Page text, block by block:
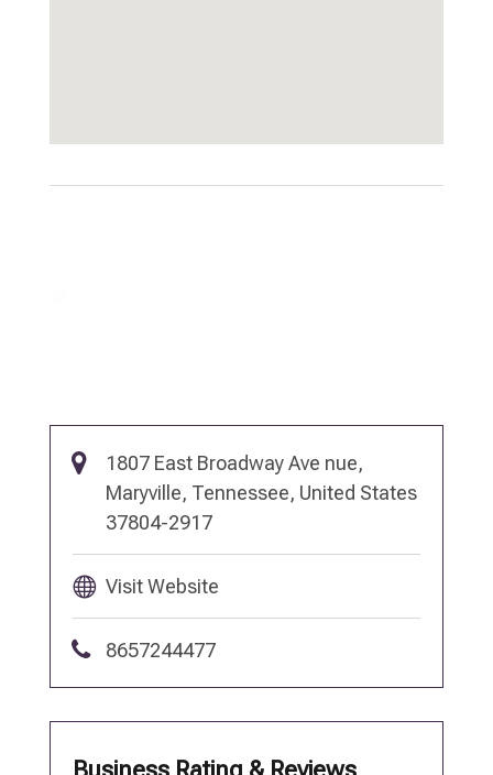
1807 East Broadway Ave nue,
Maryville, Tennessee, United States
37804-2917
Visit Website
8657244477